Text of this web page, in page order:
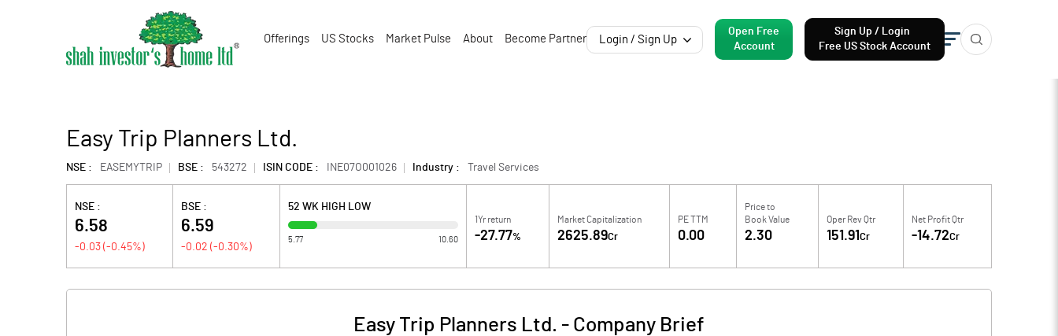
Offerings US Stocks Market Pulse About Become Partner Login / Sign Up
Open Free
Account
Sign Up / Login
Free US Stock Account
Easy Trip Planners Ltd.
NSE : EASEMYTRIP BSE : 543272 ISIN CODE : INE07O001026 Industry : Travel Services
NSE :
6.58
-0.03 (-0.45%)
BSE :
6.59
-0.02 (-0.30%)
52 WK HIGH LOW
5.77 10.60
1Yr return
-27.77%
Market Capitalization
2625.89Cr
PE TTM
0.00
Price to
Book Value
2.30
Oper Rev Qtr
151.91 Cr
Net Profit Qtr
-14.72Cr
Easy Trip Planners Ltd. - Company Brief